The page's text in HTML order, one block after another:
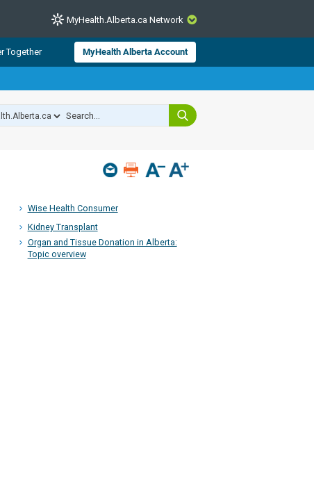
CLOSE
Alberta Health Services and
consumer health information.
across Alberta make sure
MyHealth.Alberta.ca Network
Together MyHealth Alberta Account
Wise Health Consumer
Kidney Transplant
Organ and Tissue Donation in Alberta:
Topic overview